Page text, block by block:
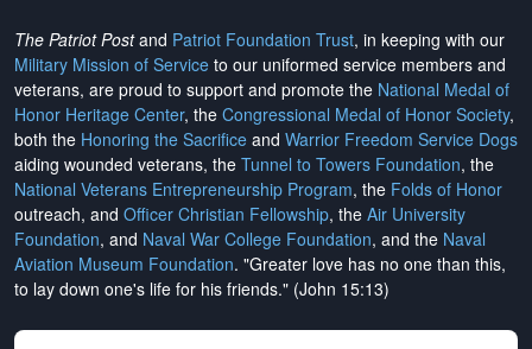
The Patriot Postand Patriot Foundation Trust, in keeping with our
Military Mission of Service to our uniformed service members and
veterans, are proud to support and promote the National Medal of
Honor Heritage Center, the Congressional Medal of Honor Society,
both the Honoring the Sacrifice and Warrior Freedom Service Dogs
aiding wounded veterans, the Tunnel to Towers Foundation, the
National Veterans Entrepreneurship Program, the Folds of Honor
outreach, and Officer Christian Fellowship, the Air University
Foundation, and Naval War College Foundation, and the Naval
Aviation Museum Foundation. "Greater love has no one than this,
to lay down one's life for his friends." (John 15:13)